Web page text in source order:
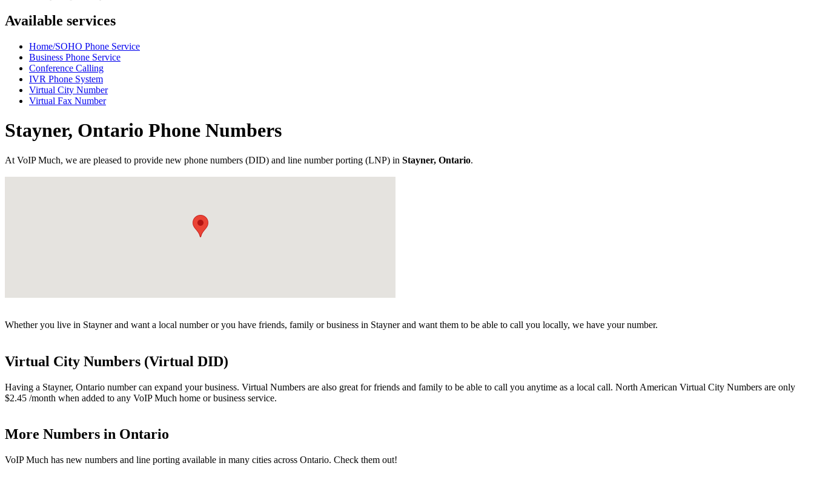
Available services
Home/SOHO Phone Service
Business Phone Service
Conference Calling
IVR Phone System
Virtual City Number
Virtual Fax Number
Stayner, Ontario Phone Numbers
At VoIP Much, we are pleased to provide new phone numbers (DID) and line number porting (LNP) in Stayner, Ontario.
Whether you live in Stayner and want a local number or you have friends, family or business in Stayner and want them to be able to call you locally, we have your number.
Virtual City Numbers (Virtual DID)
Having a Stayner, Ontario number can expand your business. Virtual Numbers are also great for friends and family to be able to call you anytime as a local call. North American Virtual City Numbers are only
$2.45 /month when added to any VoIP Much home or business service.
More Numbers in Ontario
VoIP Much has new numbers and line porting available in many cities across Ontario. Check them out!